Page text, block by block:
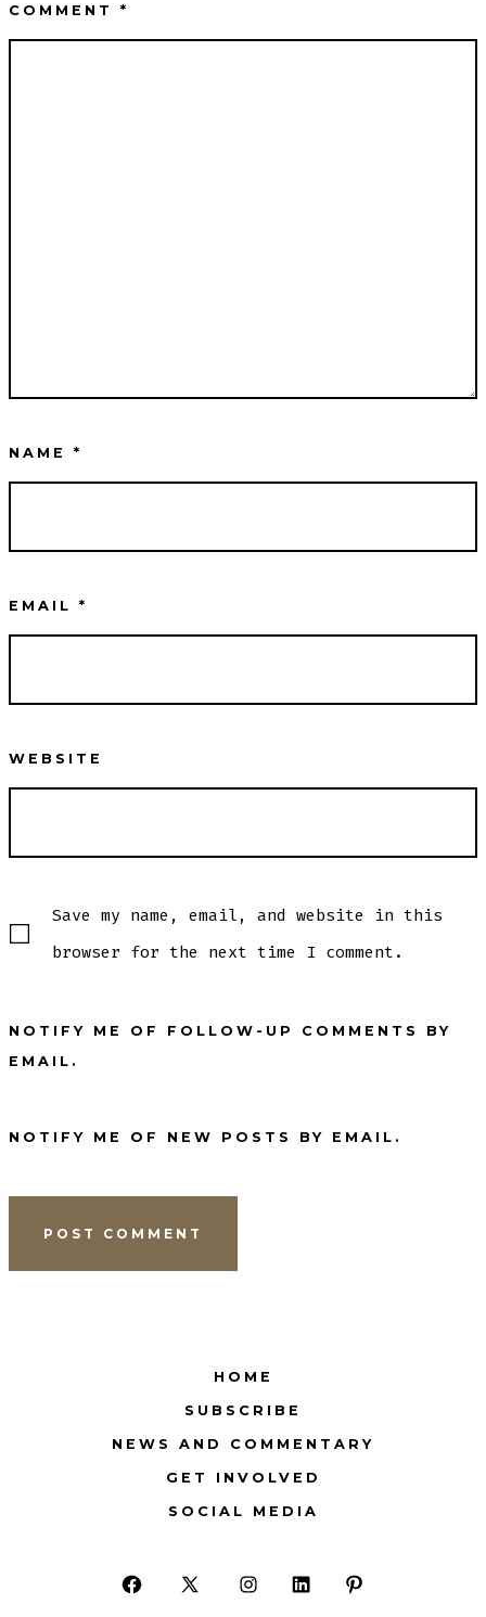
COMMENT*
NAME*
EMAIL*
WEBSITE
Save my name, email, and website in this
browser for the next time I comment.
NOTIFY ME OF FOLLOW-UP COMMENTS BY
EMAIL.
NOTIFY ME OF NEW POSTS BY EMAIL.
HOME
SUBSCRIBE
NEWS AND COMMENTARY
GET INVOLVED
SOCIAL MEDIA
Open Open Open Open